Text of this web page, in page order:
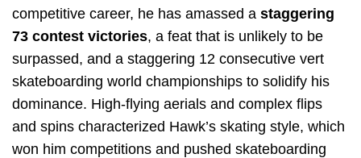
competitive career, he has amassed a staggering
73 contest victories, a feat that is unlikely to be
surpassed, and a staggering 12 consecutive vert
skateboarding world championships to solidify his
dominance. High-flying aerials and complex flips
and spins characterized Hawk’s skating style, which
won him competitions and pushed skateboarding